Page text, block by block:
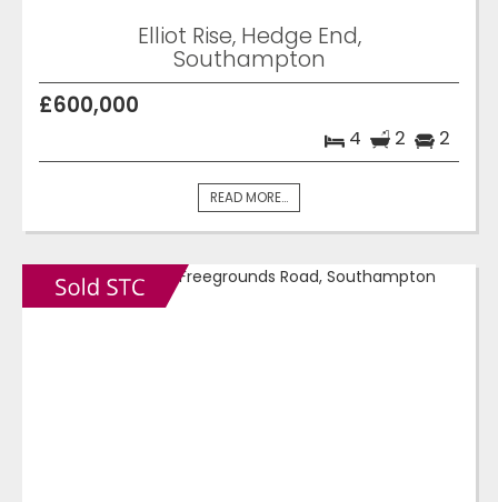
Elliot Rise, Hedge End,
Southampton
£600,000
4 2 2
READ MORE...